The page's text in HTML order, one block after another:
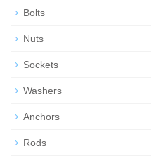
Bolts
Nuts
Sockets
Washers
Anchors
Rods